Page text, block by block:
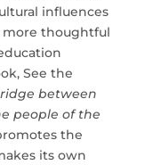
influences
more thoughtful
See the
between
people of the
the
its own